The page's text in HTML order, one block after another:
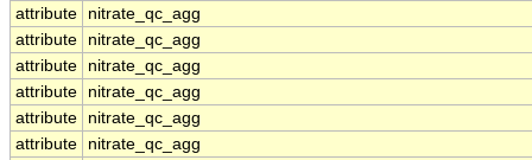
attribute
nitrate_qc_agg
attribute
nitrate_qc_agg
attribute
nitrate_qc_agg
attribute
nitrate_qc_agg
attribute
nitrate_qc_agg
attribute
nitrate_qc_agg